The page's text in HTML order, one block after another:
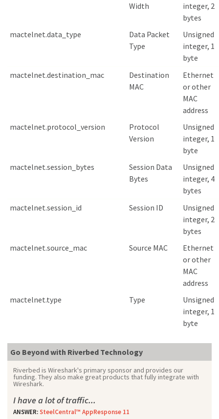
Width
integer, 2
bytes
mactelnet.data_type
Data Packet
Type
Unsigned
integer, 1
byte
mactelnet.destination_mac
Destination
MAC
Ethernet
or other
MAC
address
mactelnet.protocol_version
Protocol
Version
Unsigned
integer, 1
byte
mactelnet.session_bytes
Session Data
Bytes
Unsigned
integer, 4
bytes
mactelnet.session_id
Session ID
Unsigned
integer, 2
bytes
mactelnet.source_mac
Source MAC
Ethernet
or other
MAC
address
mactelnet.type
Type
Unsigned
integer, 1
byte
Go Beyond with Riverbed Technology
Riverbed is Wireshark's primary sponsor and provides our
funding. They also make great products that fully integrate with
Wireshark.
I have a lot of traffic...
ANSWER:SteelCentral™ AppResponse 11